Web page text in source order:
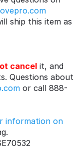
ship this item as
cancel it, and
Questions about
or call 888-
information on